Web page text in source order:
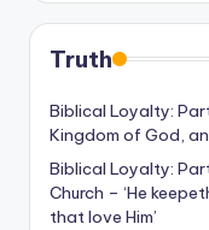
Truth
Biblical Loyalty:
Kingdom of God,
Biblical Loyalty:
Church – ‘He
that love Him’